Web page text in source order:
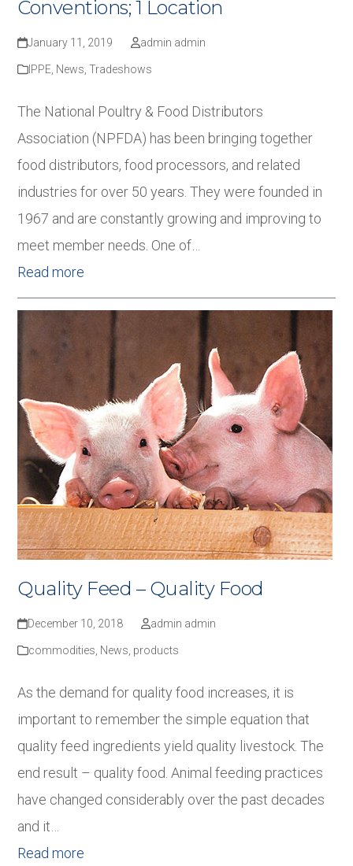
Conventions; 1 Location
January 11, 2019 admin admin
IPPE, News,Tradeshows
The National Poultry & Food Distributors
Association (NPFDA) has been bringing together
food distributors, food processors, and related
industries for over 50 years. They were founded in
1967 and are constantly growing and improving to
meet member needs. One of…
Read more
Quality Feed – Quality Food
December 10, 2018 admin admin
commodities, News, products
As the demand for quality food increases, it is
important to remember the simple equation that
quality feed ingredients yield quality livestock. The
end result – quality food. Animal feeding practices
have changed considerably over the past decades
and it…
Read more